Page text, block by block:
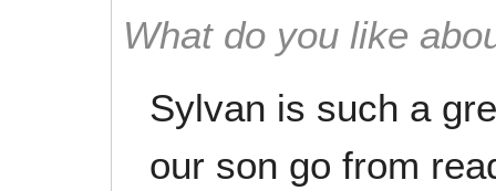
What do you like
Sylvan is such a
our son go from